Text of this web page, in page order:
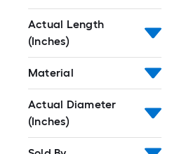
Actual Length
(Inches)
Material
Actual Diameter
(Inches)